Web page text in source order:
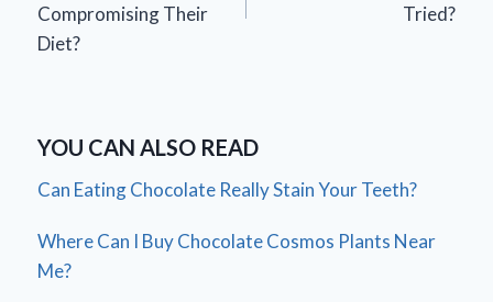
Compromising Their
Diet?
Tried?
YOU CAN ALSO READ
Can Eating Chocolate Really Stain Your Teeth?
Where Can I Buy Chocolate Cosmos Plants Near
Me?